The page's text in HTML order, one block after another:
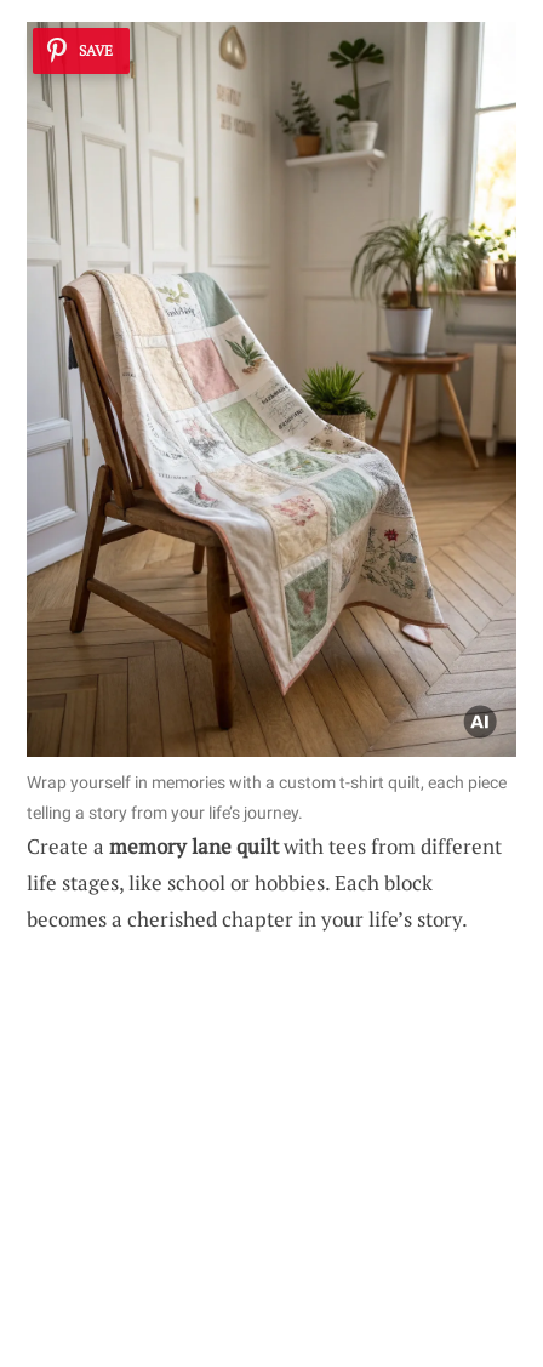
SAVE
Wrap yourself in memories with a custom t-shirt quilt, each piece
telling a story from your life’s journey.
Create a memory lane quiltwith tees from different
life stages, like school or hobbies. Each block
becomes a cherished chapter in your life’s story.